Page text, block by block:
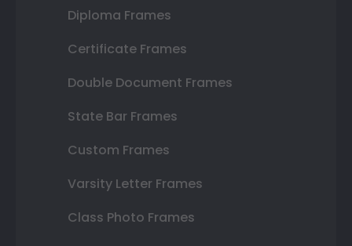
Diploma Frames
Certificate Frames
Double Document Frames
State Bar Frames
Custom Frames
Varsity Letter Frames
Class Photo Frames